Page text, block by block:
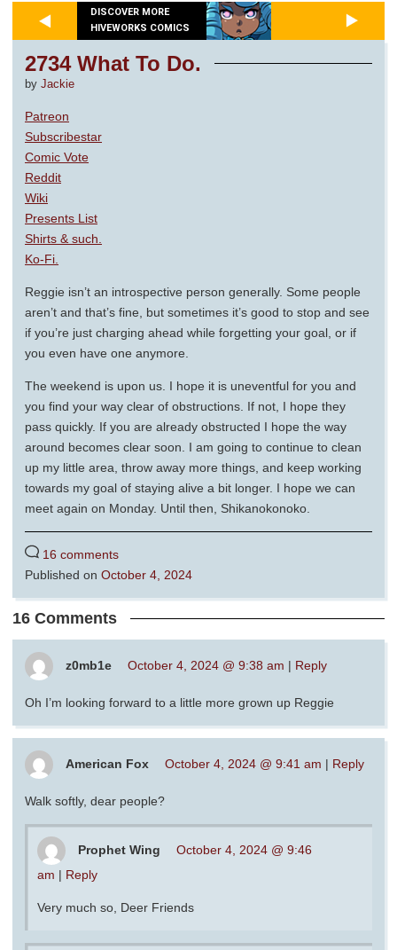
DISCOVER MORE
HIVEWORKS COMICS
2734 What To Do.
by Jackie
Patreon
Subscribestar
Comic Vote
Reddit
Wiki
Presents List
Shirts & such.
Ko-Fi.
Reggie isn’t an introspective person generally. Some people
aren’t and that’s fine, but sometimes it’s good to stop and see
if you’re just charging ahead while forgetting your goal, or if
you even have one anymore.
The weekend is upon us. I hope it is uneventful for you and
you find your way clear of obstructions. If not, I hope they
pass quickly. If you are already obstructed I hope the way
around becomes clear soon. I am going to continue to clean
up my little area, throw away more things, and keep working
towards my goal of staying alive a bit longer. I hope we can
meet again on Monday. Until then, Shikanokonoko.
16 comments
Published on October 4, 2024
16 Comments
z0mb1e October 4, 2024 @ 9:38 am | Reply
Oh I’m looking forward to a little more grown up Reggie
American Fox October 4, 2024 @ 9:41 am | Reply
Walk softly, dear people?
Prophet Wing
October 4, 2024 @ 9:46
am | Reply
Very much so, Deer Friends